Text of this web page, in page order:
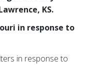
KS.
in response to
in response to